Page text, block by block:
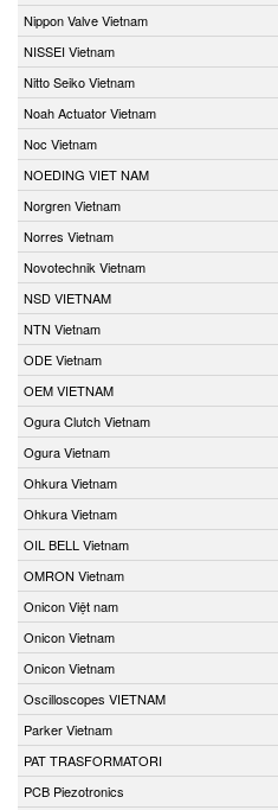
Nippon Valve Vietnam
NISSEI Vietnam
Nitto Seiko Vietnam
Noah Actuator Vietnam
Noc Vietnam
NOEDING VIET NAM
Norgren Vietnam
Norres Vietnam
Novotechnik Vietnam
NSD VIETNAM
NTN Vietnam
ODE Vietnam
OEM VIETNAM
Ogura Clutch Vietnam
Ogura Vietnam
Ohkura Vietnam
Ohkura Vietnam
OIL BELL Vietnam
OMRON Vietnam
Onicon Việt nam
Onicon Vietnam
Onicon Vietnam
Oscilloscopes VIETNAM
Parker Vietnam
PAT TRASFORMATORI
PCB Piezotronics